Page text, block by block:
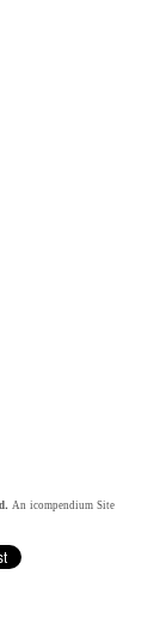
An icompendium Site